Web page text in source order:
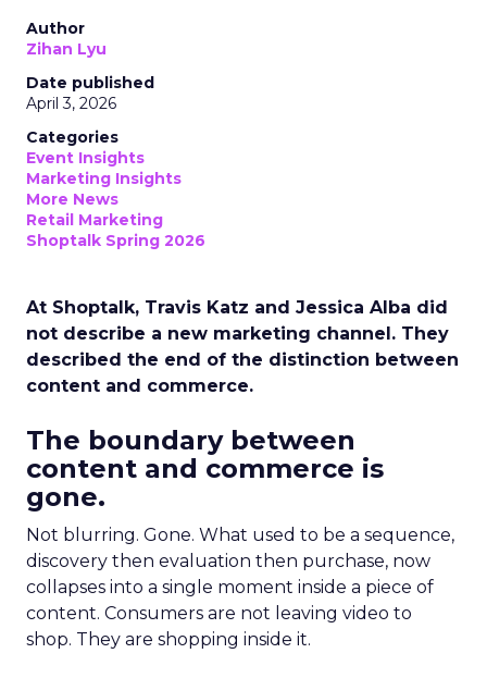
Author
Zihan Lyu
Date published
April 3, 2026
Categories
Event Insights
Marketing Insights
More News
Retail Marketing
Shoptalk Spring 2026
At Shoptalk, Travis Katz and Jessica Alba did
not describe a new marketing channel. They
described the end of the distinction between
content and commerce.
The boundary between
content and commerce is
gone.
Not blurring. Gone. What used to be a sequence,
discovery then evaluation then purchase, now
collapses into a single moment inside a piece of
content. Consumers are not leaving video to
shop. They are shopping inside it.